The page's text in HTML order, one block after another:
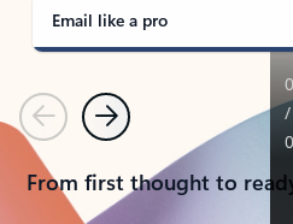
Email like a pro
PreviousNext
From first thought to